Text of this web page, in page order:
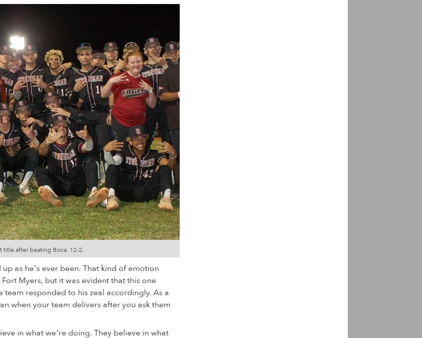
title after beating Boca, 12-2.
as he’s ever been. That kind of emotion
Myers, but it was evident that this one
responded to his zeal accordingly. As a
when your team delivers after you ask them
in what we’re doing. They believe in what